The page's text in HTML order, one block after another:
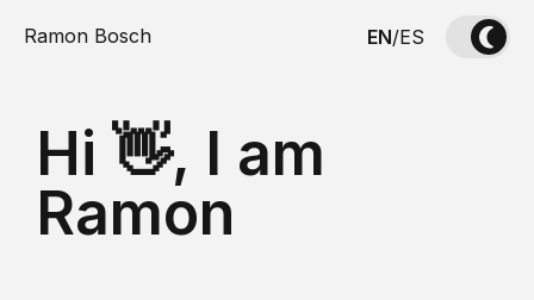
Ramon Bosch EN/ES
Hi 👋, I am
Ramon